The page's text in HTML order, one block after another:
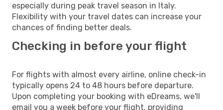
especially during peak travel season in Italy.
Flexibility with your travel dates can increase your
chances of finding better deals.
Checking in before your flight
For flights with almost every airline, online check-in
typically opens 24 to 48 hours before departure.
Upon completing your booking with eDreams, we'll
email you a week before your flight, providing